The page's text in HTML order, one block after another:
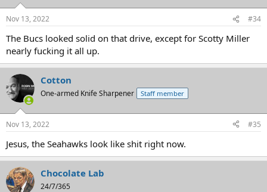
Nov 13, 2022 #34
The Bucs looked solid on that drive, except for Scotty Miller
nearly fucking it all up.
Cotton
One-armed Knife Sharpener Staff member
Nov 13, 2022 #35
Jesus, the Seahawks look like shit right now.
Chocolate Lab
24/7/365